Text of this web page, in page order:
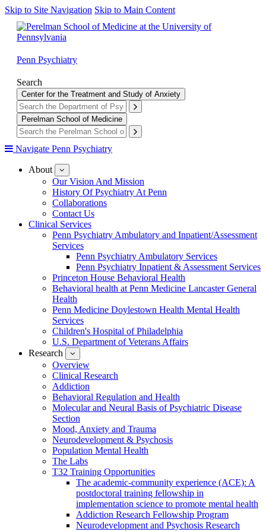
Skip to Site Navigation Skip to Main Content
Penn Psychiatry
Search
Center for the Treatment and Study of Anxiety
Perelman School of Medicine
Navigate Penn Psychiatry
About
submenu
for
About
Our Vision And Mission
History Of Psychiatry At Penn
Collaborations
Contact Us
Clinical Services
Penn Psychiatry Ambulatory and Inpatient/Assessment
Services
Penn Psychiatry Ambulatory Services
Penn Psychiatry Inpatient & Assessment Services
Princeton House Behavioral Health
Behavioral health at Penn Medicine Lancaster General
Health
Penn Medicine Doylestown Health Mental Health
Services
Children's Hospital of Philadelphia
U.S. Department of Veterans Affairs
Research
submenu
for
Research
Overview
Clinical Research
Addiction
Behavioral Regulation and Health
Molecular and Neural Basis of Psychiatric Disease
Section
Mood, Anxiety and Trauma
Neurodevelopment & Psychosis
Population Mental Health
The Labs
T32 Training Opportunities
The academic-community experience (ACE): A
postdoctoral training fellowship in
implementation science to promote mental health
Addiction Research Fellowship Program
Neurodevelopment and Psychosis Research